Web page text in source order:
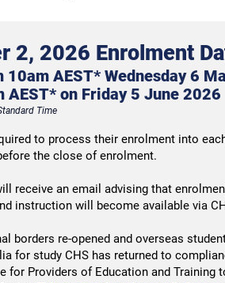
to process their enrolment into
the close of enrolment.
receive an email advising that
instruction will become available via
borders re-opened and overseas
for study CHS has returned to
for Providers of Education and Training
2, 2026 Enrolment
10am AEST* Wednesday 6
AEST* on Friday 5 June 2026
Time